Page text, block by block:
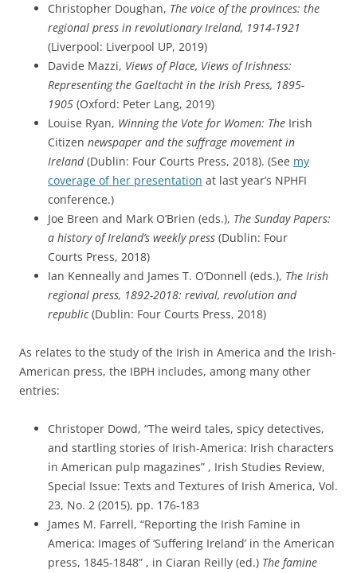
Christopher Doughan, The voice of the provinces: the
regional press in revolutionary Ireland, 1914-1921
(Liverpool: Liverpool UP, 2019)
Davide Mazzi, Views of Place, Views of Irishness:
Representing the Gaeltacht in the Irish Press, 1895-
1905 (Oxford: Peter Lang, 2019)
Louise Ryan, Winning the Vote for Women: The Irish
Citizen newspaper and the suffrage movement in
Ireland(Dublin: Four Courts Press, 2018). (See my
coverage of her presentation at last year’s NPHFI
conference.)
Joe Breen and Mark O’Brien (eds.), The Sunday Papers:
a history of Ireland’s weeklypress (Dublin: Four
Courts Press, 2018)
Ian Kenneally and James T. O’Donnell (eds.), The Irish
regional press, 1892-2018: revival, revolution and
republic(Dublin: Four Courts Press, 2018)
As relates to the study of the Irish in America and the Irish-
American press, the IBPH includes, among many other
entries:
Christoper Dowd, “The weird tales, spicy detectives,
and startling stories of Irish-America: Irish characters
in American pulp magazines” , Irish Studies Review,
Special Issue: Texts and Textures of Irish America, Vol.
23, No. 2 (2015), pp. 176-183
James M. Farrell, “Reporting the Irish Famine in
America: Images of ‘Suffering Ireland’ in the American
press, 1845-1848” , in Ciaran Reilly (ed.) The famine